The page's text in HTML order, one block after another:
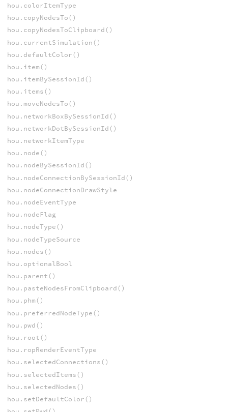
hou.colorItemType
hou.copyNodesTo()
hou.copyNodesToClipboard()
hou.currentSimulation()
hou.defaultColor()
hou.item()
hou.itemBySessionId()
hou.items()
hou.moveNodesTo()
hou.networkBoxBySessionId()
hou.networkDotBySessionId()
hou.networkItemType
hou.node()
hou.nodeBySessionId()
hou.nodeConnectionBySessionId()
hou.nodeConnectionDrawStyle
hou.nodeEventType
hou.nodeFlag
hou.nodeType()
hou.nodeTypeSource
hou.nodes()
hou.optionalBool
hou.parent()
hou.pasteNodesFromClipboard()
hou.phm()
hou.preferredNodeType()
hou.pwd()
hou.root()
hou.ropRenderEventType
hou.selectedConnections()
hou.selectedItems()
hou.selectedNodes()
hou.setDefaultColor()